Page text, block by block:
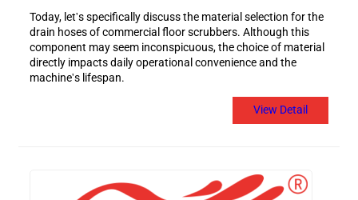
Today, let's specifically discuss the material selection for the
drain hoses of commercial floor scrubbers. Although this
component may seem inconspicuous, the choice of material
directly impacts daily operational convenience and the
machine's lifespan.
View Detail